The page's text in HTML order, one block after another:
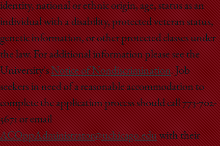
identity, national or ethnic origin, age, status as an
individual with a disability, protected veteran status,
genetic information, or other protected classes under
the law. For additional information please see the
University'sNotice of Nondiscrimination. Job
seekers in need of a reasonable accommodation to
complete the application process should call 773-702-
5671 or email
ACOppAdministrator@uchicago.eduwith their